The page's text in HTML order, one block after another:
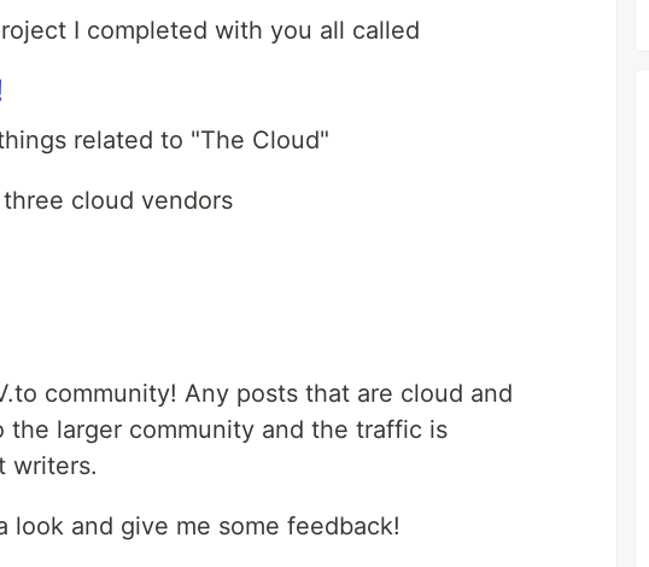
I completed with you all called
related to "The Cloud"
cloud vendors
community! Any posts that are cloud and
larger community and the traffic is
writers.
look and give me some feedback!